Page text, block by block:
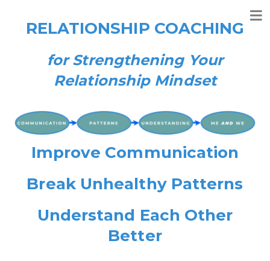
RELATIONSHIP COACHING
for Strengthening Your
Relationship Mindset
Improve Communication
Break Unhealthy Patterns
Understand Each Other
Better